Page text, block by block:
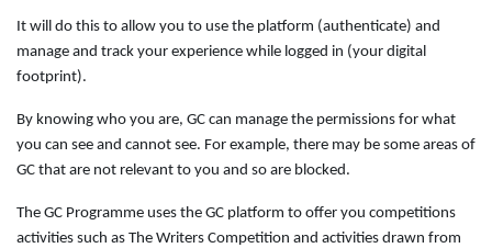
It will do this to allow you to use the platform (authenticate) and
manage and track your experience while logged in (your digital
footprint).
By knowing who you are, GC can manage the permissions for what
you can see and cannot see. For example, there may be some areas of
GC that are not relevant to you and so are blocked.
The GC Programme uses the GC platform to offer you competitions
activities such as The Writers Competition and activities drawn from